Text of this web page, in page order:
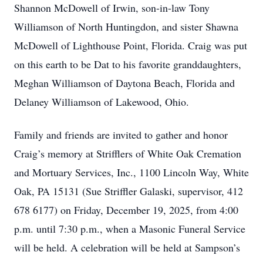
Shannon McDowell of Irwin, son-in-law Tony
Williamson of North Huntingdon, and sister Shawna
McDowell of Lighthouse Point, Florida. Craig was put
on this earth to be Dat to his favorite granddaughters,
Meghan Williamson of Daytona Beach, Florida and
Delaney Williamson of Lakewood, Ohio.
Family and friends are invited to gather and honor
Craig’s memory at Strifflers of White Oak Cremation
and Mortuary Services, Inc., 1100 Lincoln Way, White
Oak, PA 15131 (Sue Striffler Galaski, supervisor, 412
678 6177) on Friday, December 19, 2025, from 4:00
p.m. until 7:30 p.m., when a Masonic Funeral Service
will be held. A celebration will be held at Sampson’s